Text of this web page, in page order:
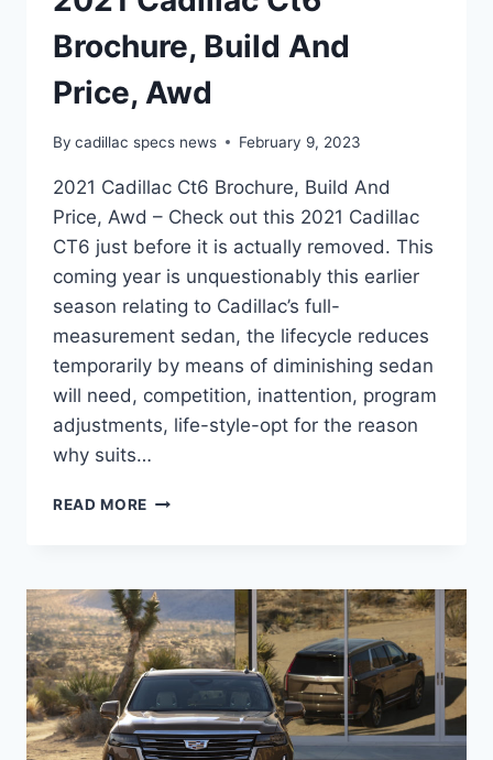
Brochure, Build And
Price, Awd
By cadillac specs news February 9, 2023
2021 Cadillac Ct6 Brochure, Build And
Price, Awd – Check out this 2021 Cadillac
CT6 just before it is actually removed. This
coming year is unquestionably this earlier
season relating to Cadillac’s full-
measurement sedan, the lifecycle reduces
temporarily by means of diminishing sedan
will need, competition, inattention, program
adjustments, life-style-opt for the reason
why suits…
READ MORE 2021
BUILD
AND
PRICE,
AWD